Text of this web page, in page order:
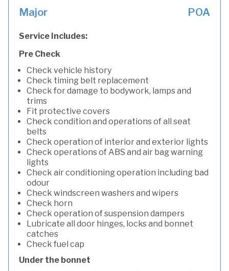
Major POA
Service Includes:
Pre Check
Check vehicle history
Check timing belt replacement
Check for damage to bodywork, lamps and
trims
Fit protective covers
Check condition and operations of all seat
belts
Check operation of interior and exterior lights
Check operations of ABS and air bag warning
lights
Check air conditioning operation including bad
odour
Check windscreen washers and wipers
Check horn
Check operation of suspension dampers
Lubricate all door hinges, locks and bonnet
catches
Check fuel cap
Under the bonnet